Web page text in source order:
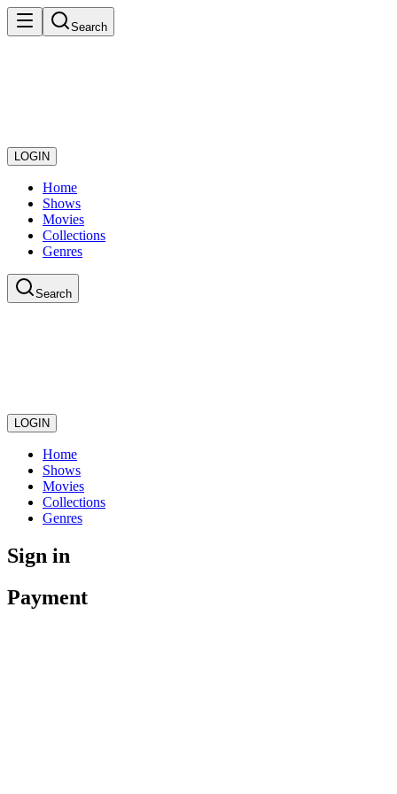
Search
LOGIN
Home
Shows
Movies
Collections
Genres
Search
LOGIN
Home
Shows
Movies
Collections
Genres
Sign in
Payment